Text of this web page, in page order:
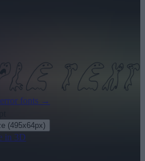
fonts →
(495x64px)
in 3D